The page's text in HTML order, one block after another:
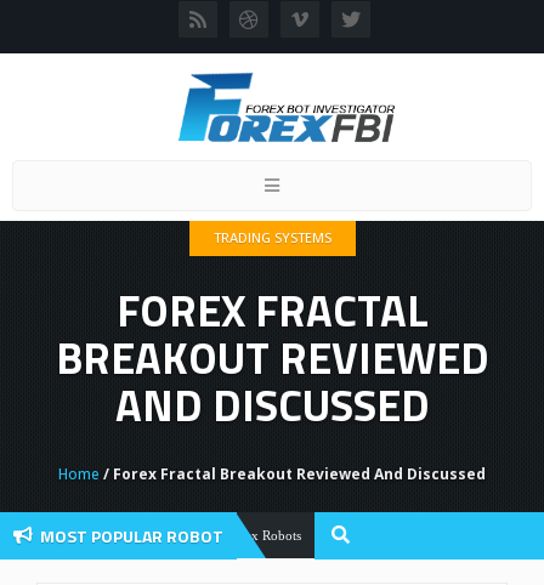
Toggle
TRADING SYSTEMS
FOREX FRACTAL
BREAKOUT REVIEWED
AND DISCUSSED
Home / Forex Fractal Breakout Reviewed And Discussed
MOST POPULAR ROBOTForex Robots Forex Flex EA Review And User